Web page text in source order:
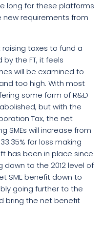
long for these platforms
requirements from
taxes to fund a
by the FT, it feels
will be examined to
too high. With most
some form of R&D
but with the
Tax, the net
SMEs will increase from
for loss making
has been in place since
down to the 2012 level of
SME benefit down to
going further to the
bring the net benefit